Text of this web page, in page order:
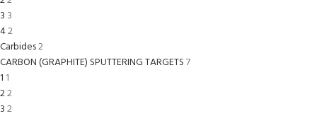
3 3
42
Carbides2
CARBON (GRAPHITE) SPUTTERING TARGETS7
1 1
22
32